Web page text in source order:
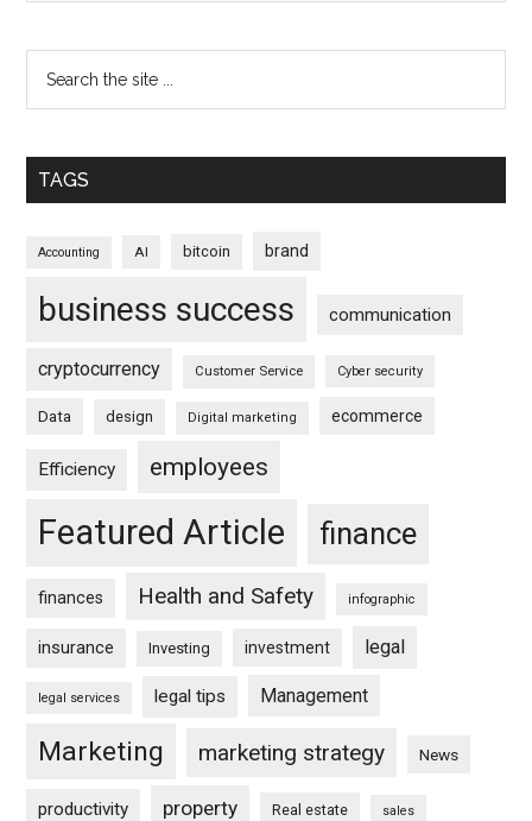
TAGS
Accounting AI bitcoin brand
business success communication
cryptocurrency Customer Service Cyber security
Data design Digital marketing ecommerce
Efficiency employees
Featured Article finance
finances Health and Safety infographic
insurance Investing investment legal
legal services legal tips Management
Marketing marketing strategy News
productivity property Real estate sales